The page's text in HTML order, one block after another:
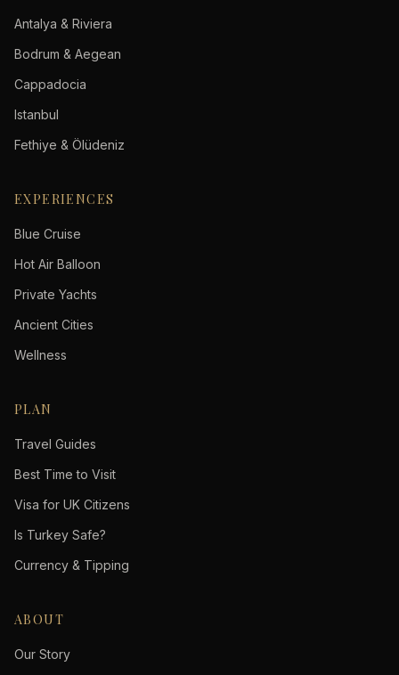
Antalya & Riviera
Bodrum & Aegean
Cappadocia
Istanbul
Fethiye & Ölüdeniz
EXPERIENCES
Blue Cruise
Hot Air Balloon
Private Yachts
Ancient Cities
Wellness
PLAN
Travel Guides
Best Time to Visit
Visa for UK Citizens
Is Turkey Safe?
Currency & Tipping
ABOUT
Our Story